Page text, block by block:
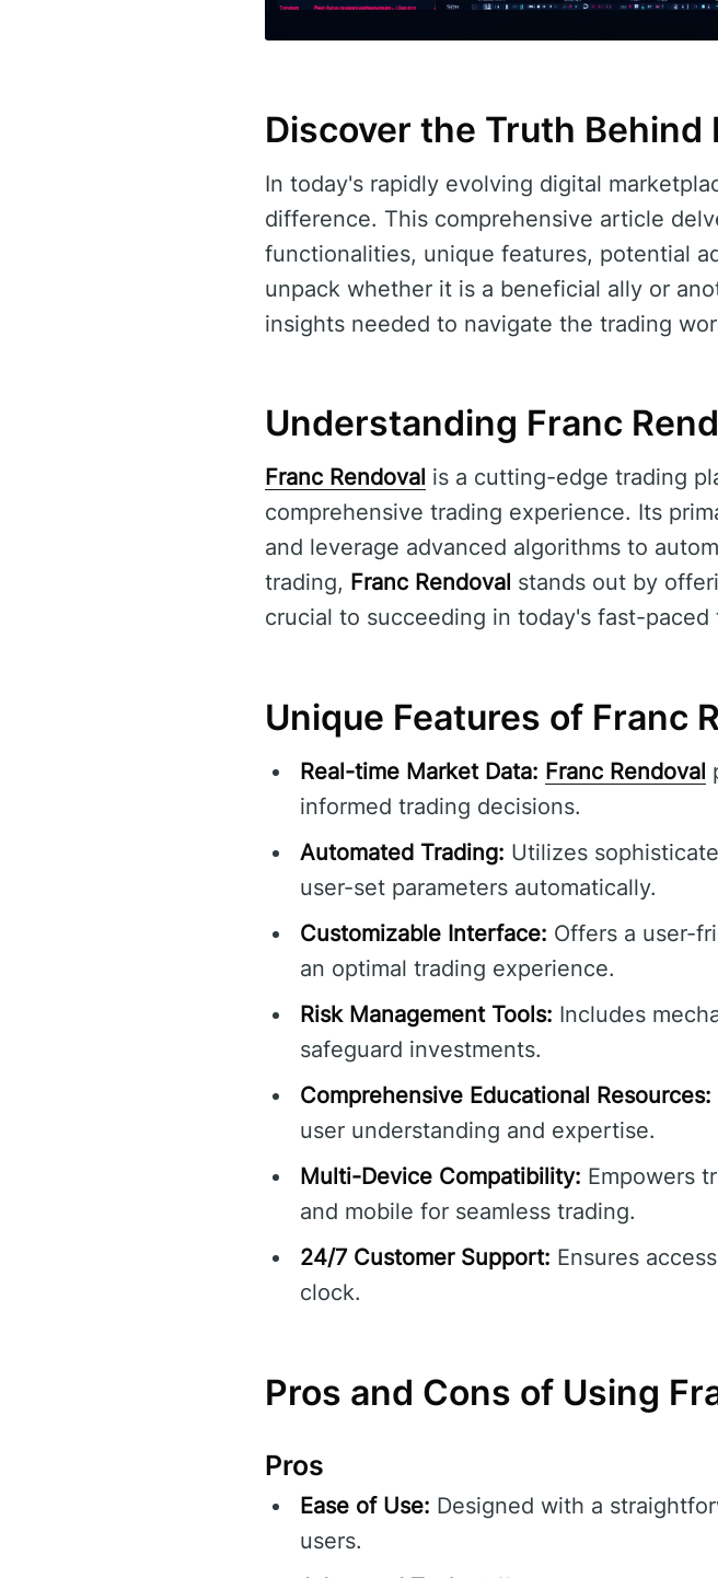
Discover the Truth Behind
In today's rapidly evolving digital
difference. This comprehensive article
functionalities, unique features, potential
unpack whether it is a beneficial ally or
insights needed to navigate the trading
Understanding Franc
Franc Rendoval is a cutting-edge trading
comprehensive trading experience. Its
and leverage advanced algorithms to
trading, Franc Rendoval stands out by
crucial to succeeding in today's fast-paced
Unique Features of Franc
Real-time Market Data: Franc Rendoval
informed trading decisions.
Automated Trading: Utilizes
user-set parameters automatically.
Customizable Interface: Offers a user-
an optimal trading experience.
Risk Management Tools: Includes
safeguard investments.
Comprehensive Educational Resources:
user understanding and expertise.
Multi-Device Compatibility: Empowers
and mobile for seamless trading.
24/7 Customer Support: Ensures
clock.
Pros and Cons of Using
Pros
Ease of Use: Designed with a
users.